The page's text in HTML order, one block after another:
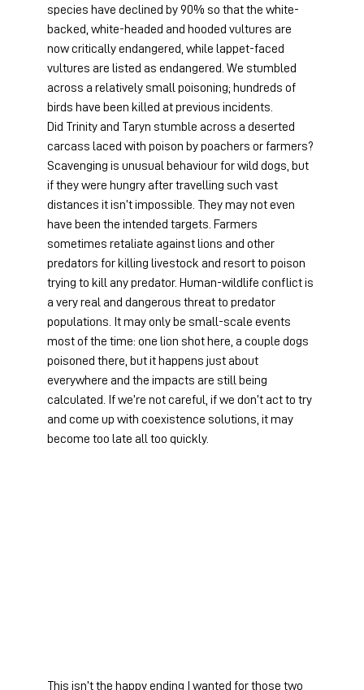
species have declined by 90% so that the white-
backed, white-headed and hooded vultures are
now critically endangered, while lappet-faced
vultures are listed as endangered. We stumbled
across a relatively small poisoning; hundreds of
birds have been killed at previous incidents.
Did Trinity and Taryn stumble across a deserted
carcass laced with poison by poachers or farmers?
Scavenging is unusual behaviour for wild dogs, but
if they were hungry after travelling such vast
distances it isn’t impossible. They may not even
have been the intended targets. Farmers
sometimes retaliate against lions and other
predators for killing livestock and resort to poison
trying to kill any predator. Human-wildlife conflict is
a very real and dangerous threat to predator
populations. It may only be small-scale events
most of the time: one lion shot here, a couple dogs
poisoned there, but it happens just about
everywhere and the impacts are still being
calculated. If we’re not careful, if we don’t act to try
and come up with coexistence solutions, it may
become too late all too quickly.
This isn’t the happy ending I wanted for those two